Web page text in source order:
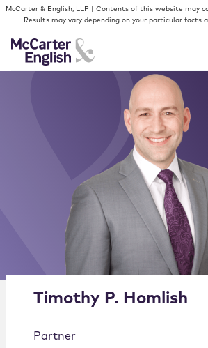
Skip to content
Skip to primary sidebar
McCarter & English, LLP | Contents of this website may
Results may vary depending on your particular facts
Insights
Our Firm
Join Us
Alternate image for
Timothy P. Homlish
Partner